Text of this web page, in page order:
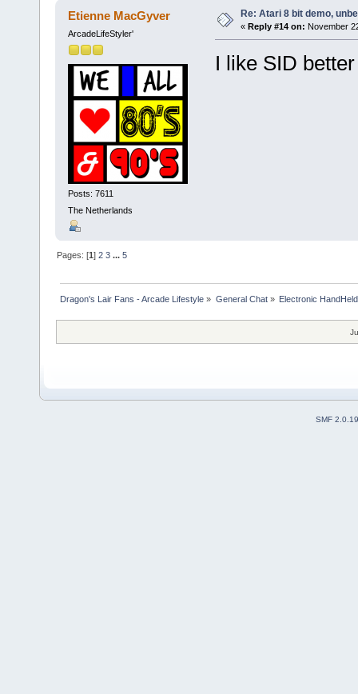
Etienne MacGyver
ArcadeLifeStyler'
Posts: 7611
The Netherlands
Re: Atari 8 bit demo,
« Reply #14 on: November
I like SID
Pages: [1]2 3 ...5
Dragon's Lair Fans - Arcade Lifestyle » General Chat» Electronic
SMF 2.0.19